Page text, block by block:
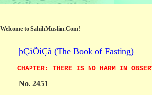
Welcome to SahihMuslim.Com!
þÇáÕíÇã (The Book of Fasting)
CHAPTER: THERE IS NO HARM IN
No. 2451